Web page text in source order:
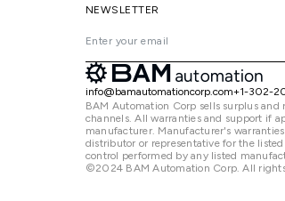
NEWSLETTER
info@bamautomationcorp.com+1-302-
BAM Automation Corp sells surplus
channels. All warranties and support if
manufacturer. Manufacturer's
distributor or representative for the
control performed by any listed
©2024 BAM Automation Corp. All rights